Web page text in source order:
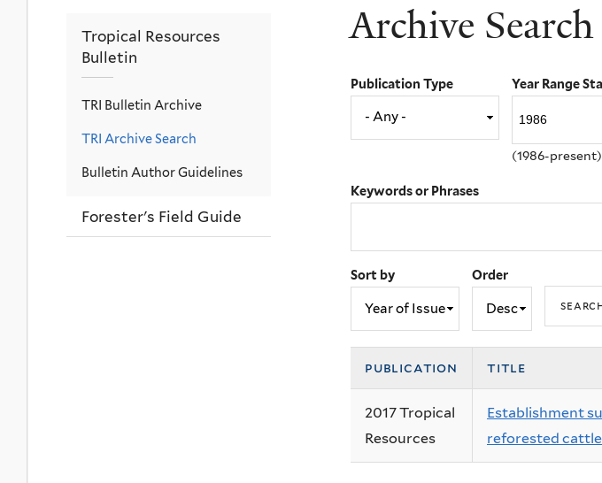
Archive
Publication Type Year Range
(1986-present)
Keywords or Phrases
Sort by Order
publication title
2017 Tropical
Resources
Establishment
reforested cattle
Tropical Resources
Bulletin
TRI Bulletin Archive
TRI Archive Search
Bulletin Author Guidelines
Forester's Field Guide